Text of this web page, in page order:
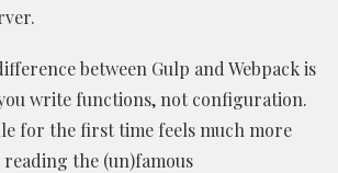
between Gulp and Webpack is
write functions, not configuration.
for the first time feels much more
the (un)famous